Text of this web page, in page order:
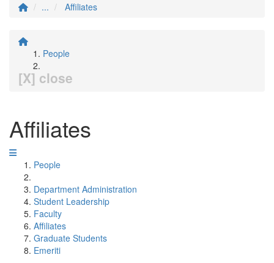
...
Affiliates
People
[X] close
Affiliates
People
Department Administration
Student Leadership
Faculty
Affiliates
Graduate Students
Emeriti